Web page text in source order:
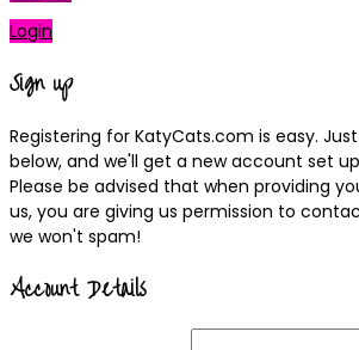
Login
Sign up
Registering for KatyCats.com is easy.
below, and we'll get a new account set
Please be advised that when providing
us, you are giving us permission to
we won't spam!
Account Details